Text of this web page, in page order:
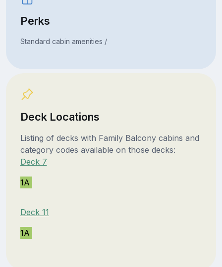
Perks
Standard cabin amenities /
Deck Locations
Listing of decks with Family Balcony cabins and
category codes available on those decks:
Deck 7
1A
Deck 11
1A